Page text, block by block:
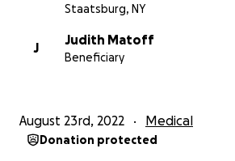
Staatsburg, NY
J
Judith Matoff
Beneficiary
August 23rd, 2022 Medical
Donation protected